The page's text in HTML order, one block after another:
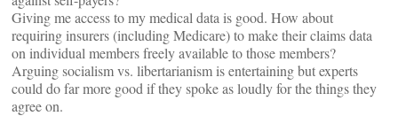
Giving me access to my medical data is good. How about
requiring insurers (including Medicare) to make their claims data
on individual members freely available to those members?
Arguing socialism vs. libertarianism is entertaining but experts
could do far more good if they spoke as loudly for the things they
agree on.